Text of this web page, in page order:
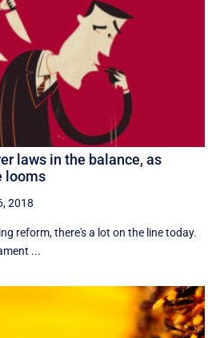
laws in the balance, as
looms
2018
reform, there's a lot on the line today.
...